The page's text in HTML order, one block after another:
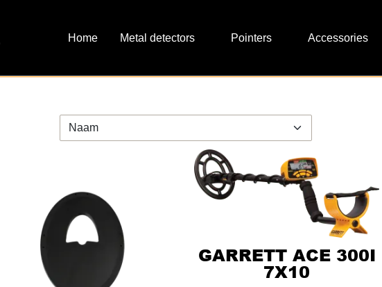
Metal detectors Pointers Accessories
GARRETT ACE 300I
7X10